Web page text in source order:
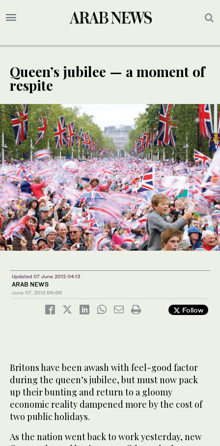
Queen’s jubilee — a moment of
respite
Updated 07 June 2012 04:13
ARAB NEWS
June 07, 2012 00:00
Follow
Britons have been awash with feel-good factor
during the queen’s jubilee, but must now pack
up their bunting and return to a gloomy
economic reality dampened more by the cost of
two public holidays.
As the nation went back to work yesterday, new